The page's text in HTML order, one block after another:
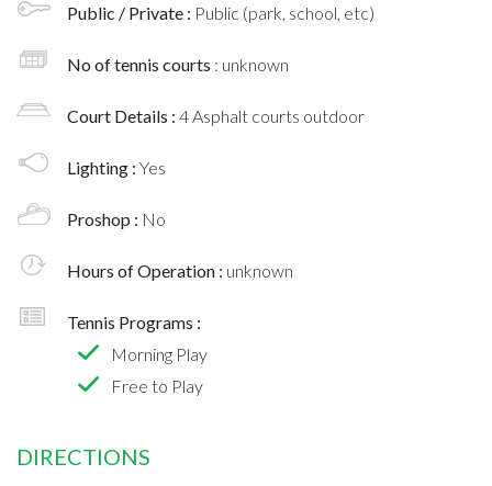
Public / Private : Public (park, school, etc)
No of tennis courts : unknown
Court Details : 4 Asphalt courts outdoor
Lighting : Yes
Proshop : No
Hours of Operation : unknown
Tennis Programs :
Morning Play
Free to Play
DIRECTIONS